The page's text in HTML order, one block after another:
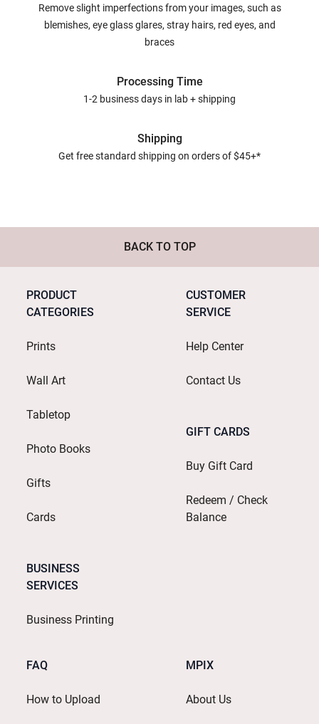
Remove slight imperfections from your images, such as
blemishes, eye glass glares, stray hairs, red eyes, and
braces
Processing Time
1-2 business days in lab + shipping
Shipping
Get free standard shipping on orders of $45+*
BACK TO TOP
PRODUCT
CATEGORIES
Prints
Wall Art
Tabletop
Photo Books
Gifts
Cards
BUSINESS
SERVICES
Business Printing
CUSTOMER
SERVICE
Help Center
Contact Us
GIFT CARDS
Buy Gift Card
Redeem / Check
Balance
FAQ
How to Upload
MPIX
About Us